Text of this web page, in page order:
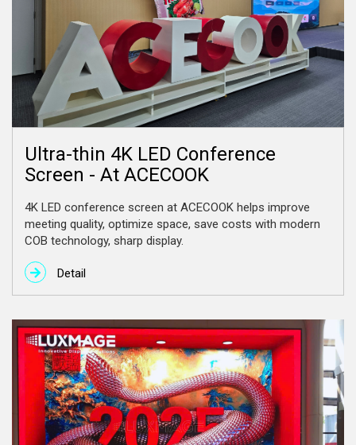
Ultra-thin 4K LED Conference
Screen - At ACECOOK
4K LED conference screen at ACECOOK helps improve
meeting quality, optimize space, save costs with modern
COB technology, sharp display.
Detail